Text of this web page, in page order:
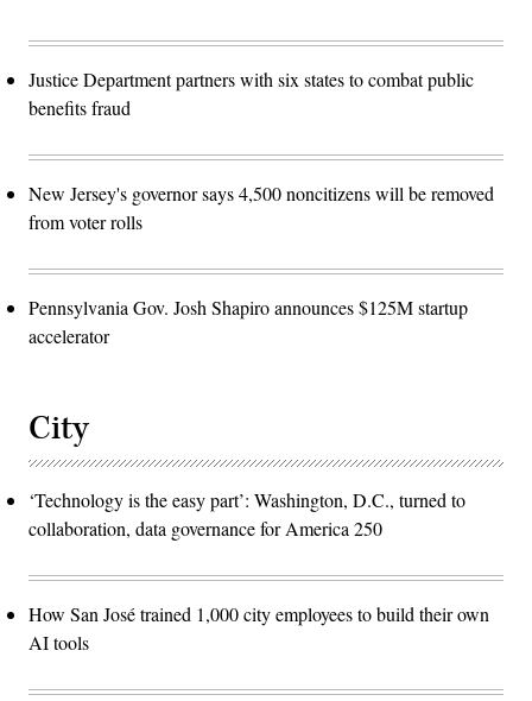
Justice Department partners with six states to combat public
benefits fraud
New Jersey's governor says 4,500 noncitizens will be removed
from voter rolls
Pennsylvania Gov. Josh Shapiro announces $125M startup
accelerator
City
‘Technology is the easy part’: Washington, D.C., turned to
collaboration, data governance for America 250
How San José trained 1,000 city employees to build their own
AI tools